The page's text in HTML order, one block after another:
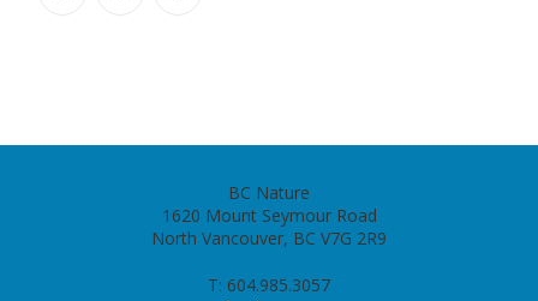
BC Nature
1620 Mount Seymour Road
North Vancouver, BC V7G 2R9
T: 604.985.3057